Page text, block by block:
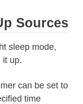
Sources
sleep mode,
it up.
can be set to
time